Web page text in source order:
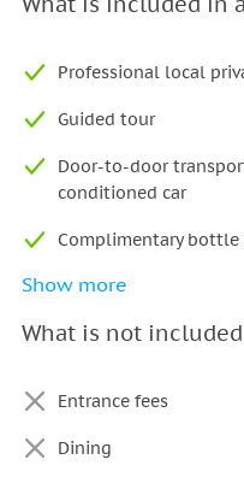
Professional local
Guided tour
Door-to-door
conditioned car
Complimentary
Professional driver
Select the pickup and
Show more
What is not included
Entrance fees
Dining